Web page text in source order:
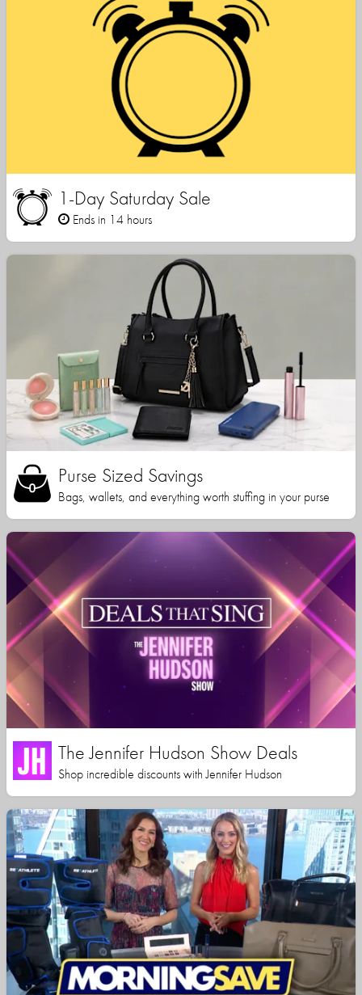
1-Day Saturday Sale
Ends in 14 hours
Purse Sized Savings
Bags, wallets, and everything worth stuffing in your purse
The Jennifer Hudson Show Deals
Shop incredible discounts with Jennifer Hudson